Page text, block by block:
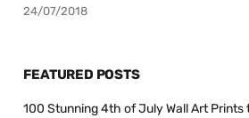
24/07/2018
FEATURED POSTS
100 Stunning 4th of July Wall Art Prints